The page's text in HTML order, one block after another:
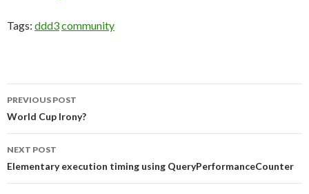
Tags: ddd3community
Post
navigation
PREVIOUS POST
World Cup Irony?
NEXT POST
Elementary execution timing using QueryPerformanceCounter